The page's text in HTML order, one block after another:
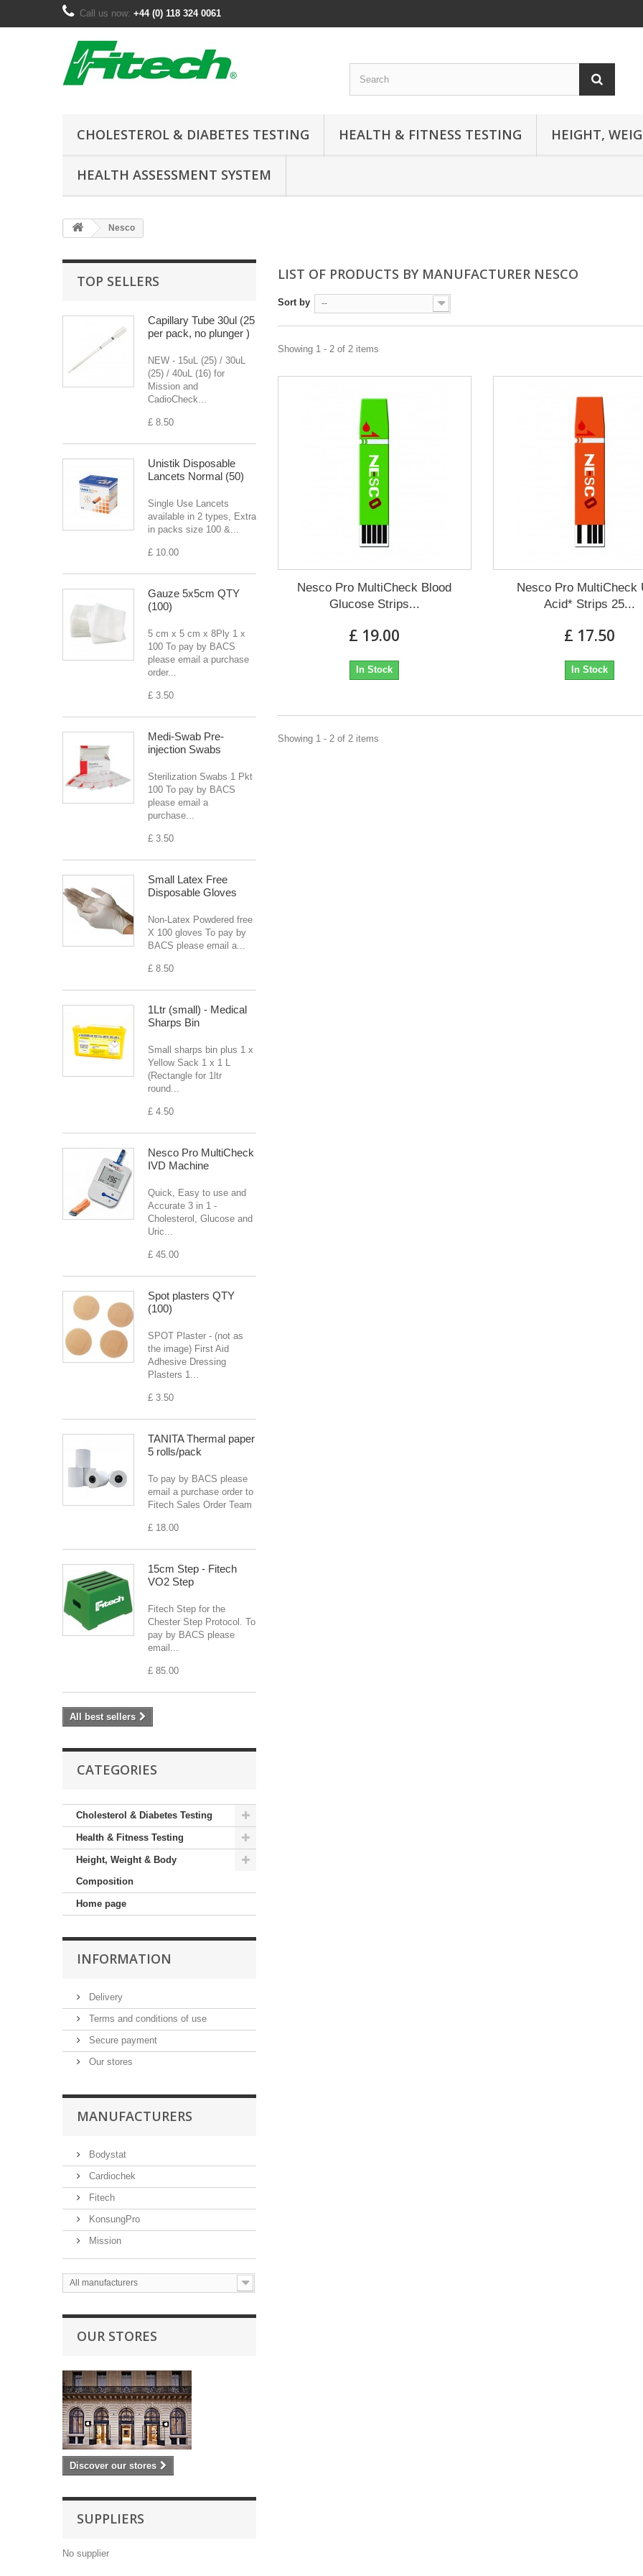
Call us now: +44 (0) 118 324 0061
CHOLESTEROL & DIABETES TESTING HEALTH & FITNESS TESTING HEIGHT,
HEALTH ASSESSMENT SYSTEM
Nesco
TOP SELLERS
Capillary Tube 30ul (25
per pack, no plunger )
NEW - 15uL (25) / 30uL
(25) / 40uL (16) for
Mission and
CadioCheck...
£ 8.50
Unistik Disposable
Lancets Normal (50)
Single Use Lancets
available in 2 types, Extra
in packs size 100 &...
£ 10.00
Gauze 5x5cm QTY
(100)
5 cm x 5 cm x 8Ply 1 x
100 To pay by BACS
please email a purchase
order...
£ 3.50
Medi-Swab Pre-
injection Swabs
Sterilization Swabs 1 Pkt
100 To pay by BACS
please email a
purchase...
£ 3.50
Small Latex Free
Disposable Gloves
Non-Latex Powdered free
X 100 gloves To pay by
BACS please email a...
£ 8.50
1Ltr (small) - Medical
Sharps Bin
Small sharps bin plus 1 x
Yellow Sack 1 x 1 L
(Rectangle for 1ltr
round...
£ 4.50
Nesco Pro MultiCheck
IVD Machine
Quick, Easy to use and
Accurate 3 in 1 -
Cholesterol, Glucose and
Uric...
£ 45.00
Spot plasters QTY
(100)
SPOT Plaster - (not as
the image) First Aid
Adhesive Dressing
Plasters 1...
£ 3.50
TANITA Thermal paper
5 rolls/pack
To pay by BACS please
email a purchase order to
Fitech Sales Order Team
£ 18.00
15cm Step - Fitech
VO2 Step
Fitech Step for the
Chester Step Protocol. To
pay by BACS please
email...
£ 85.00
All best sellers
CATEGORIES
Cholesterol & Diabetes Testing
Health & Fitness Testing
Height, Weight & Body
Composition
Home page
INFORMATION
Delivery
Terms and conditions of use
Secure payment
Our stores
MANUFACTURERS
Bodystat
Cardiochek
Fitech
KonsungPro
Mission
All manufacturers
OUR STORES
Discover our stores
SUPPLIERS
No supplier
LIST OF PRODUCTS BY MANUFACTURER NESCO
Sort by --
Showing 1 - 2 of 2 items
Nesco Pro MultiCheck Blood
Glucose Strips...
£ 19.00
In Stock
Nesco Pro MultiCheck
Acid* Strips 25...
£ 17.50
In Stock
Showing 1 - 2 of 2 items